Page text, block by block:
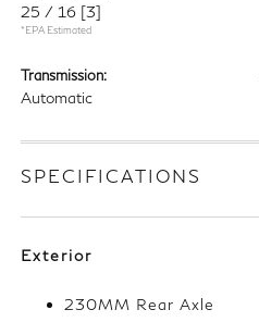
25 / 16 [3]
*EPA Estimated
Transmission:
Automatic
SPECIFICATIONS
Exterior
230MM Rear Axle